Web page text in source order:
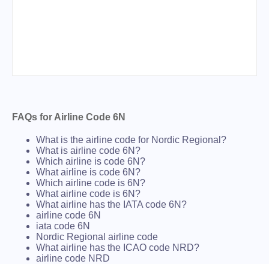
FAQs for Airline Code 6N
What is the airline code for Nordic Regional?
What is airline code 6N?
Which airline is code 6N?
What airline is code 6N?
Which airline code is 6N?
What airline code is 6N?
What airline has the IATA code 6N?
airline code 6N
iata code 6N
Nordic Regional airline code
What airline has the ICAO code NRD?
airline code NRD